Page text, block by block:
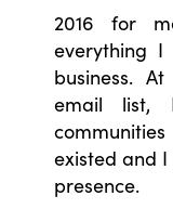
2016 for
everything I
business.
email list,
existed and
presence.